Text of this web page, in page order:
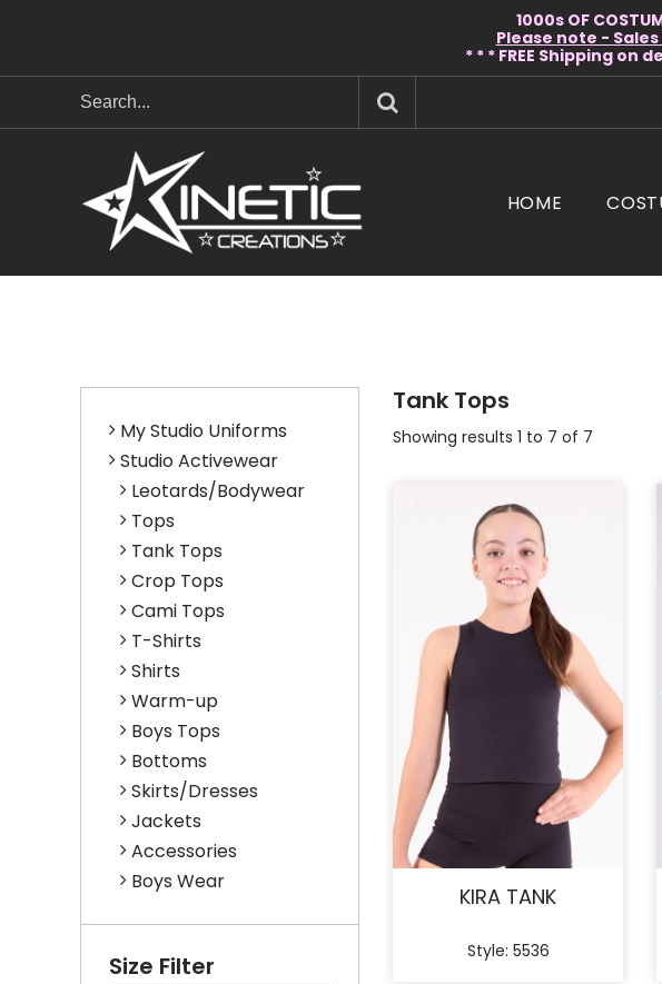
1000s OF
Please note - Sales
* * * FREE Shipping
HOME
My Studio Uniforms
Studio Activewear
Leotards/Bodywear
Tops
Tank Tops
Crop Tops
Cami Tops
T-Shirts
Shirts
Warm-up
Boys Tops
Bottoms
Skirts/Dresses
Jackets
Accessories
Boys Wear
Size Filter
Tank Tops
Showing results 1 to 7 of 7
KIRA TANK
Style: 5536